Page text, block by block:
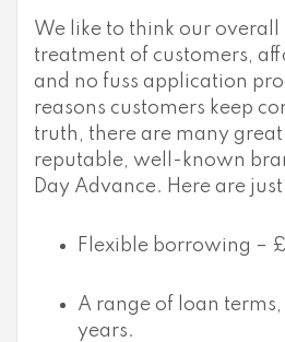
We like to think our
treatment of customers,
and no fuss application
reasons customers keep
truth, there are many great
reputable, well-known
Day Advance. Here are
Flexible borrowing –
A range of loan
years.